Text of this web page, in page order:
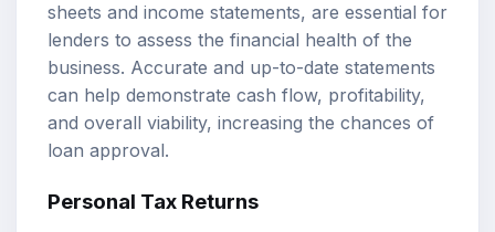
sheets and income statements, are essential for
lenders to assess the financial health of the
business. Accurate and up-to-date statements
can help demonstrate cash flow, profitability,
and overall viability, increasing the chances of
loan approval.
Personal Tax Returns